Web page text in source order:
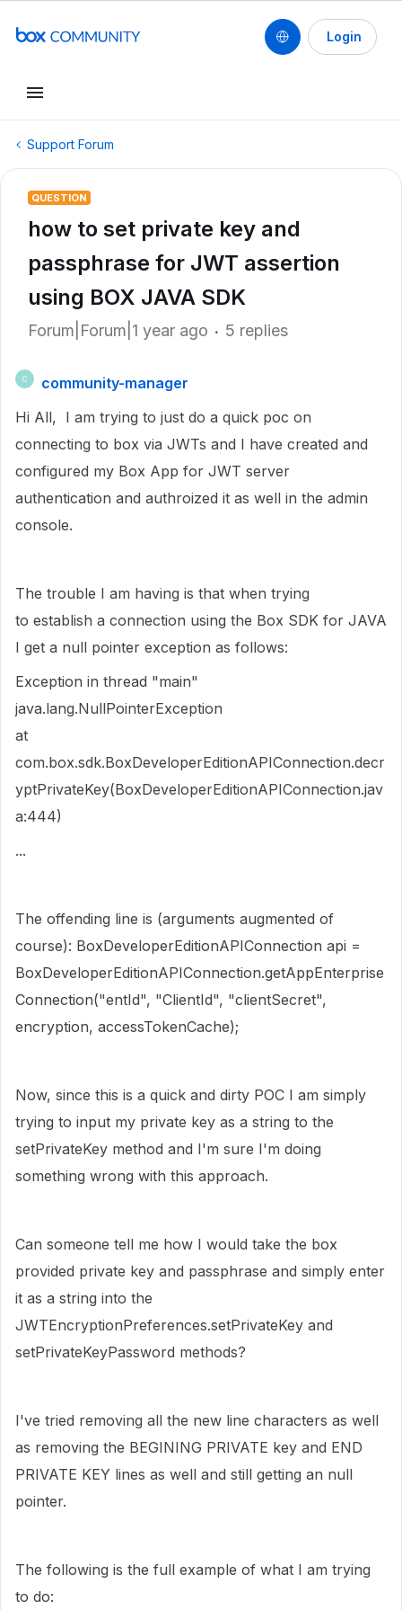
Login
Support Forum
QUESTION
how to set private key and
passphrase for JWT assertion
using BOX JAVA SDK
Forum|Forum|1 year ago 5 replies
C
community-manager
Hi All, I am trying to just do a quick poc on
connecting to box via JWTs and I have created and
configured my Box App for JWT server
authentication and authroized it as well in the admin
console.
The trouble I am having is that when trying
to establish a connection using the Box SDK for JAVA
I get a null pointer exception as follows:
Exception in thread "main"
java.lang.NullPointerException
at
com.box.sdk.BoxDeveloperEditionAPIConnection.decr
yptPrivateKey(BoxDeveloperEditionAPIConnection.jav
a:444)
...
The offending line is (arguments augmented of
course): BoxDeveloperEditionAPIConnection api =
BoxDeveloperEditionAPIConnection.getAppEnterprise
Connection("entId", "ClientId", "clientSecret",
encryption, accessTokenCache);
Now, since this is a quick and dirty POC I am simply
trying to input my private key as a string to the
setPrivateKey method and I'm sure I'm doing
something wrong with this approach.
Can someone tell me how I would take the box
provided private key and passphrase and simply enter
it as a string into the
JWTEncryptionPreferences.setPrivateKey and
setPrivateKeyPassword methods?
I've tried removing all the new line characters as well
as removing the BEGINING PRIVATE key and END
PRIVATE KEY lines as well and still getting an null
pointer.
The following is the full example of what I am trying
to do: